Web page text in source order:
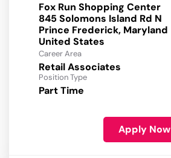
Fox Run Shopping Center
845 Solomons Island Rd N
Prince Frederick, Maryland
Career Area
Retail Associates
Position Type
Part Time
Apply Now